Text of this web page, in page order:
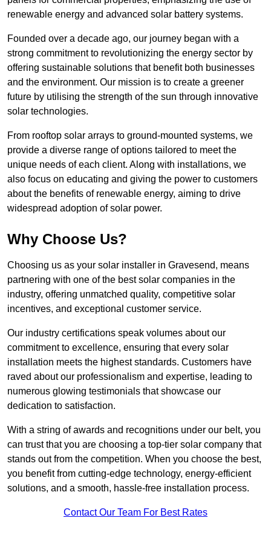
renewable energy and advanced solar battery systems.
Founded over a decade ago, our journey began with a
strong commitment to revolutionizing the energy sector by
offering sustainable solutions that benefit both businesses
and the environment. Our mission is to create a greener
future by utilising the strength of the sun through innovative
solar technologies.
From rooftop solar arrays to ground-mounted systems, we
provide a diverse range of options tailored to meet the
unique needs of each client. Along with installations, we
also focus on educating and giving the power to customers
about the benefits of renewable energy, aiming to drive
widespread adoption of solar power.
Why Choose Us?
Choosing us as your solar installer in Gravesend, means
partnering with one of the best solar companies in the
industry, offering unmatched quality, competitive solar
incentives, and exceptional customer service.
Our industry certifications speak volumes about our
commitment to excellence, ensuring that every solar
installation meets the highest standards. Customers have
raved about our professionalism and expertise, leading to
numerous glowing testimonials that showcase our
dedication to satisfaction.
With a string of awards and recognitions under our belt, you
can trust that you are choosing a top-tier solar company that
stands out from the competition. When you choose the best,
you benefit from cutting-edge technology, energy-efficient
solutions, and a smooth, hassle-free installation process.
Contact Our Team For Best Rates